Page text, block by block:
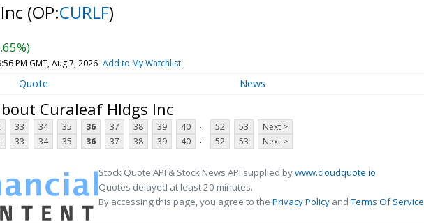
(OP:CURLF)
PM GMT, Aug 7, 2026 Add to My Watchlist
Quote News
Curaleaf Hldgs Inc
33 34 35 36 37 38 39 40 ... 52 53
Next >
33 34 35 36 37 38 39 40 ... 52 53 Next >
Stock Quote API & Stock News API supplied bywww.cloudquote.io
Quotes delayed at least 20 minutes.
By accessing this page, you agree to the Privacy Policy andTerms Of Service